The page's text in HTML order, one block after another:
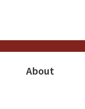
About